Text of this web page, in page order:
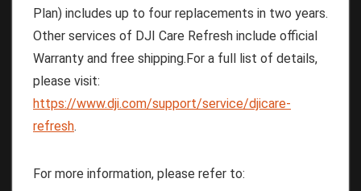
Plan) includes up to four replacements in two years.
Other services of DJI Care Refresh include official
Warranty and free shipping.For a full list of details,
please visit:
https://www.dji.com/support/service/djicare-
refresh.
For more information, please refer to: